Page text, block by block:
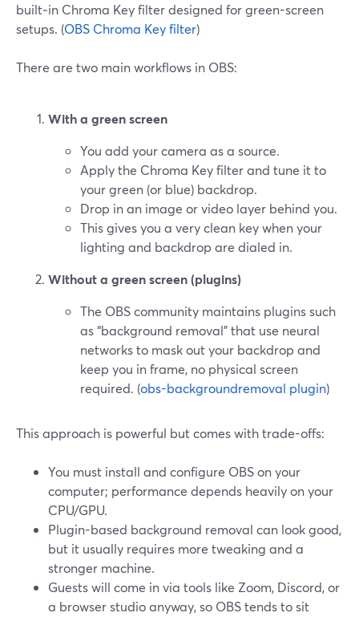
built‑in Chroma Key filter designed for green-screen
setups. (OBS Chroma Key filter)
There are two main workflows in OBS:
With a green screen
You add your camera as a source.
Apply the Chroma Key filter and tune it to
your green (or blue) backdrop.
Drop in an image or video layer behind you.
This gives you a very clean key when your
lighting and backdrop are dialed in.
Without a green screen (plugins)
The OBS community maintains plugins such
as “background removal” that use neural
networks to mask out your backdrop and
keep you in frame, no physical screen
required. (obs-backgroundremoval plugin)
This approach is powerful but comes with trade-offs:
You must install and configure OBS on your
computer; performance depends heavily on your
CPU/GPU.
Plugin-based background removal can look good,
but it usually requires more tweaking and a
stronger machine.
Guests will come in via tools like Zoom, Discord, or
a browser studio anyway, so OBS tends to sit